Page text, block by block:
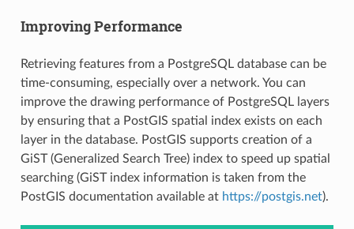
Improving Performance
Retrieving features from a PostgreSQL database can be
time-consuming, especially over a network. You can
improve the drawing performance of PostgreSQL layers
by ensuring that a PostGIS spatial index exists on each
layer in the database. PostGIS supports creation of a
GiST (Generalized Search Tree) index to speed up spatial
searching (GiST index information is taken from the
PostGIS documentation available at https://postgis.net).